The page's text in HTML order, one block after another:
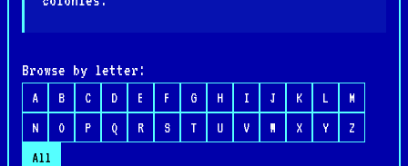
Browse by letter:
A B C D E F G H I J K L
M
N
O P Q R S T U V W X Y
Z
All